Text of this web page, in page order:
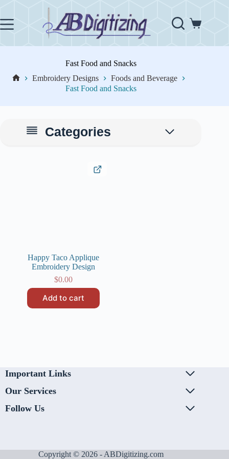
content
Shopping
Fast Food and Snacks
Embroidery Designs
Foods and Beverage
Fast Food and Snacks
Happy Taco Applique
Embroidery Design
$0.00
Add to cart
Categories
Important Links
Our Services
Follow Us
Copyright © 2026 - ABDigitizing.com